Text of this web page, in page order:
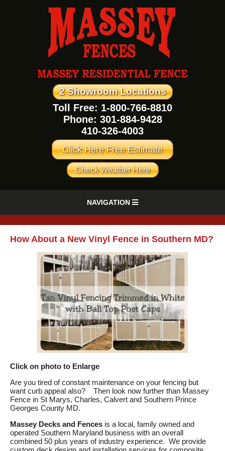
2 Showroom Locations
Toll Free: 1-800-766-8810
Phone: 301-884-9428
410-326-4003
Click Here Free Estimate
Check Weather Here
NAVIGATION
How About a New Vinyl Fence in Southern MD?
Click on photo to Enlarge
Are you tired of constant maintenance on your fencing but
want curb appeal also? Then look now further than Massey
Fence in St Marys, Charles, Calvert and Southern Prince
Georges County MD.
Massey Decks and Fences is a local, family owned and
operated Southern Maryland business with an overall
combined 50 plus years of industry experience. We provide